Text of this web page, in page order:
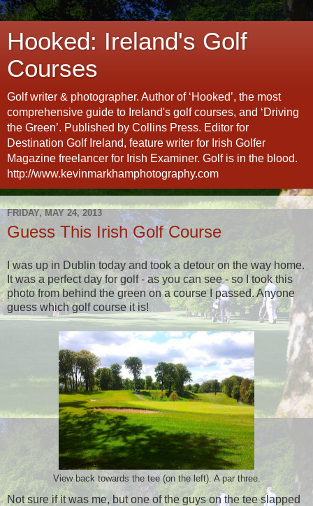
Hooked: Ireland's Golf
Courses
Golf writer & photographer. Author of ‘Hooked’, the most
comprehensive guide to Ireland's golf courses, and ‘Driving
the Green’. Published by Collins Press. Editor for
Destination Golf Ireland, feature writer for Irish Golfer
Magazine freelancer for Irish Examiner. Golf is in the blood.
http://www.kevinmarkhamphotography.com
FRIDAY, MAY 24, 2013
Guess This Irish Golf Course
I was up in Dublin today and took a detour on the way home.
It was a perfect day for golf - as you can see - so I took this
photo from behind the green on a course I passed. Anyone
guess which golf course it is!
View back towards the tee (on the left). A par three.
Not sure if it was me, but one of the guys on the tee slapped